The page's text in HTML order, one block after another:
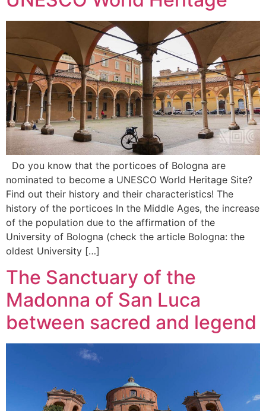
Do you know that the porticoes of Bologna are
nominated to become a UNESCO World Heritage Site?
Find out their history and their characteristics! The
history of the porticoes In the Middle Ages, the increase
of the population due to the affirmation of the
University of Bologna (check the article Bologna: the
oldest University […]
The Sanctuary of the
Madonna of San Luca
between sacred and legend